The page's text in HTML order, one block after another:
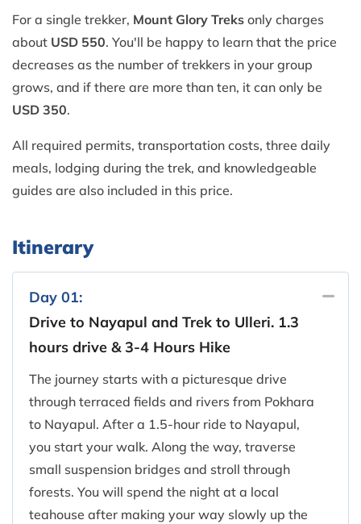
For a single trekker, Mount Glory Treks only charges
about USD 550. You'll be happy to learn that the price
decreases as the number of trekkers in your group
grows, and if there are more than ten, it can only be
USD 350.
All required permits, transportation costs, three daily
meals, lodging during the trek, and knowledgeable
guides are also included in this price.
Itinerary
Day 01:
Drive to Nayapul and Trek to Ulleri. 1.3
hours drive & 3-4 Hours Hike
The journey starts with a picturesque drive
through terraced fields and rivers from Pokhara
to Nayapul. After a 1.5-hour ride to Nayapul,
you start your walk. Along the way, traverse
small suspension bridges and stroll through
forests. You will spend the night at a local
teahouse after making your way slowly up the